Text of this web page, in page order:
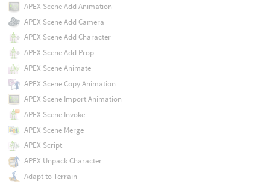
APEX Scene Add Animation
APEX Scene Add Camera
APEX Scene Add Character
APEX Scene Add Prop
APEX Scene Animate
APEX Scene Copy Animation
APEX Scene Import Animation
APEX Scene Invoke
APEX Scene Merge
APEX Script
APEX Unpack Character
Adapt to Terrain